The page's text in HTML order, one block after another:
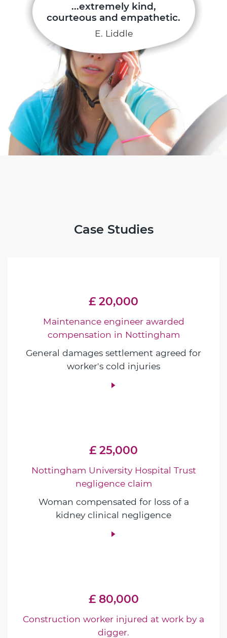
...extremely kind,
courteous and empathetic.
E. Liddle
Case Studies
£ 20,000
Maintenance engineer awarded
compensation in Nottingham
General damages settlement agreed for
worker's cold injuries
£ 25,000
Nottingham University Hospital Trust
negligence claim
Woman compensated for loss of a
kidney clinical negligence
£ 80,000
Construction worker injured at work by a
digger.